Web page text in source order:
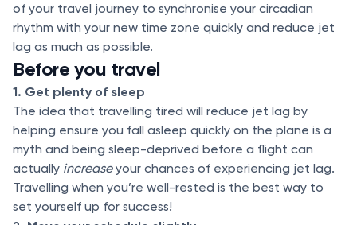
of your travel journey to synchronise your circadian
rhythm with your new time zone quickly and reduce jet
lag as much as possible.
Before you travel
1. Get plenty of sleep
The idea that travelling tired will reduce jet lag by
helping ensure you fall asleep quickly on the plane is a
myth and being sleep-deprived before a flight can
actually increaseyour chances of experiencing jet lag.
Travelling when you’re well-rested is the best way to
set yourself up for success!